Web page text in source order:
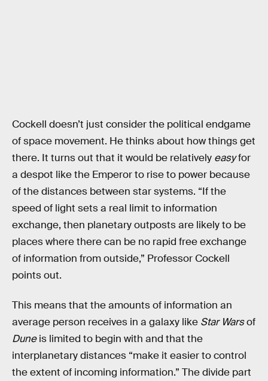
Cockell doesn’t just consider the political endgame
of space movement. He thinks about how things get
there. It turns out that it would be relatively easyfor
a despot like the Emperor to rise to power because
of the distances between star systems. “If the
speed of light sets a real limit to information
exchange, then planetary outposts are likely to be
places where there can be no rapid free exchange
of information from outside,” Professor Cockell
points out.
This means that the amounts of information an
average person receives in a galaxy like Star Warsof
Duneis limited to begin with and that the
interplanetary distances “make it easier to control
the extent of incoming information.” The divide part